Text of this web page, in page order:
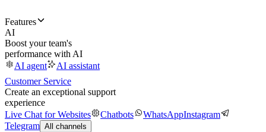
Features
AI
Boost your team's
performance with AI
AI agent
AI assistant
Customer Service
Create an exceptional support
experience
Live Chat for Websites
Chatbots WhatsAppInstagram
Telegram All channels